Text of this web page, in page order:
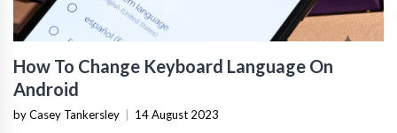
How To Change Keyboard Language On
Android
by Casey Tankersley 14 August 2023